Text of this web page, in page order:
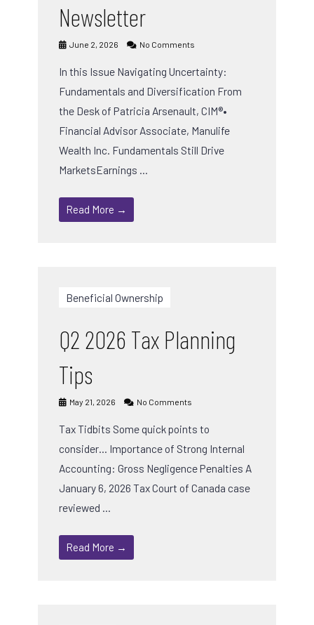
Newsletter
June 2, 2026 No Comments
In this Issue Navigating Uncertainty:
Fundamentals and Diversification From
the Desk of Patricia Arsenault, CIM®•
Financial Advisor Associate, Manulife
Wealth Inc. Fundamentals Still Drive
MarketsEarnings …
Read More →
Beneficial Ownership
Q2 2026 Tax Planning
Tips
May 21, 2026 No Comments
Tax Tidbits Some quick points to
consider… Importance of Strong Internal
Accounting: Gross Negligence Penalties A
January 6, 2026 Tax Court of Canada case
reviewed …
Read More →